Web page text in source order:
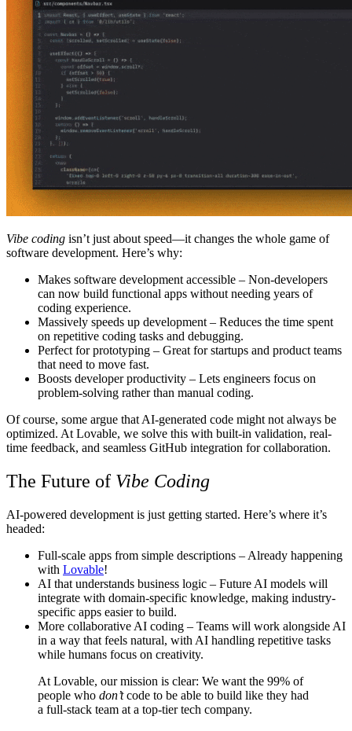
Vibe coding isn’t just about speed—it changes the whole game of
software development. Here’s why:
Makes software development accessible – Non-developers
can now build functional apps without needing years of
coding experience.
Massively speeds up development – Reduces the time spent
on repetitive coding tasks and debugging.
Perfect for prototyping – Great for startups and product teams
that need to move fast.
Boosts developer productivity – Lets engineers focus on
problem-solving rather than manual coding.
Of course, some argue that AI-generated code might not always be
optimized. At Lovable, we solve this with built-in validation, real-
time feedback, and seamless GitHub integration for collaboration.
The Future of Vibe Coding
AI-powered development is just getting started. Here’s where it’s
headed:
Full-scale apps from simple descriptions – Already happening
with Lovable!
AI that understands business logic – Future AI models will
integrate with domain-specific knowledge, making industry-
specific apps easier to build.
More collaborative AI coding – Teams will work alongside AI
in a way that feels natural, with AI handling repetitive tasks
while humans focus on creativity.
At Lovable, our mission is clear: We want the 99% of
people who don’tcode to be able to build like they had
a full-stack team at a top-tier tech company.